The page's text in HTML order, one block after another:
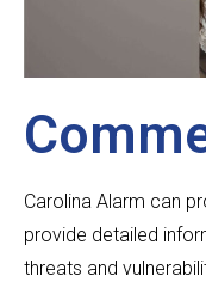
Carolina Alarm can
provide detailed
threats and